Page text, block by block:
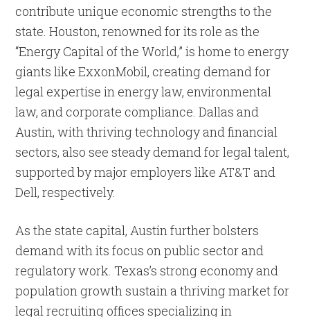
contribute unique economic strengths to the
state. Houston, renowned for its role as the
“Energy Capital of the World,” is home to energy
giants like ExxonMobil, creating demand for
legal expertise in energy law, environmental
law, and corporate compliance. Dallas and
Austin, with thriving technology and financial
sectors, also see steady demand for legal talent,
supported by major employers like AT&T and
Dell, respectively.
As the state capital, Austin further bolsters
demand with its focus on public sector and
regulatory work. Texas’s strong economy and
population growth sustain a thriving market for
legal recruiting offices specializing in